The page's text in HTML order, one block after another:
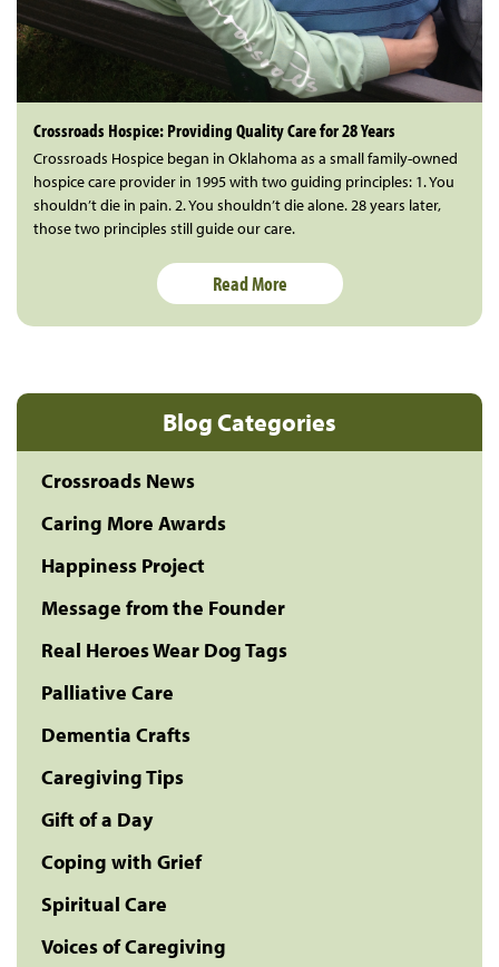
Blog Categories
Crossroads News
Caring More Awards
Happiness Project
Message from the Founder
Real Heroes Wear Dog Tags
Palliative Care
Dementia Crafts
Caregiving Tips
Gift of a Day
Coping with Grief
Spiritual Care
Voices of Caregiving
Crossroads Hospice: Providing Quality Care for 28 Years
Crossroads Hospice began in Oklahoma as a small family-owned
hospice care provider in 1995 with two guiding principles: 1. You
shouldn’t die in pain. 2. You shouldn’t die alone. 28 years later,
those two principles still guide our care.
Read More